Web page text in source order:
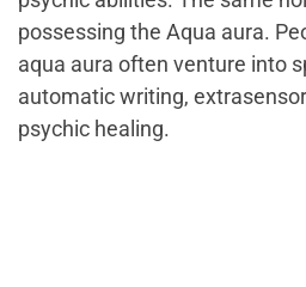
possessing the Aqua aura.
aqua aura often venture into
automatic writing,
psychic healing.